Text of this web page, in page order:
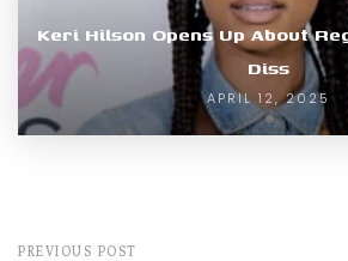
Keri Hilson Opens Up About
Diss
APRIL 12, 2025
PREVIOUS POST